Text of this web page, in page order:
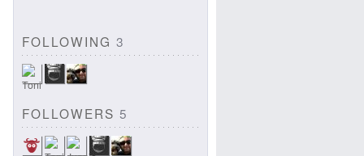
FOLLOWING 3
FOLLOWERS 5